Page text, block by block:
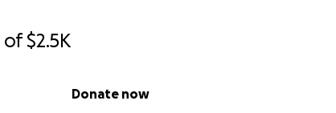
of$2.5K
Donate now